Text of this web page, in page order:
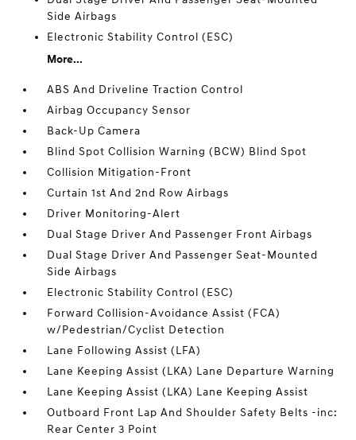
Side Airbags
Electronic Stability Control (ESC)
More...
ABS And Driveline Traction Control
Airbag Occupancy Sensor
Back-Up Camera
Blind Spot Collision Warning (BCW) Blind Spot
Collision Mitigation-Front
Curtain 1st And 2nd Row Airbags
Driver Monitoring-Alert
Dual Stage Driver And Passenger Front Airbags
Dual Stage Driver And Passenger Seat-Mounted
Side Airbags
Electronic Stability Control (ESC)
Forward Collision-Avoidance Assist (FCA)
w/Pedestrian/Cyclist Detection
Lane Following Assist (LFA)
Lane Keeping Assist (LKA) Lane Departure Warning
Lane Keeping Assist (LKA) Lane Keeping Assist
Outboard Front Lap And Shoulder Safety Belts -inc:
Rear Center 3 Point